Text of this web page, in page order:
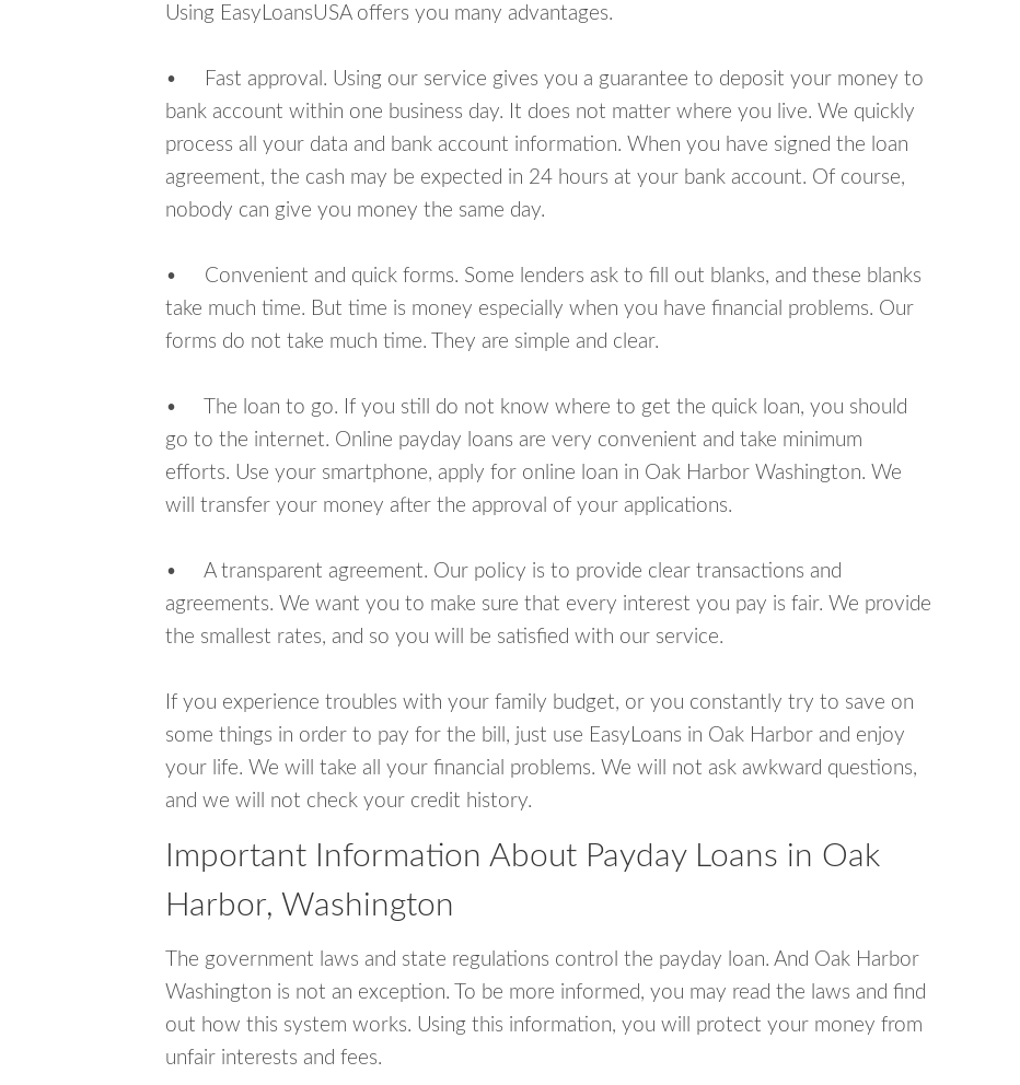
Using EasyLoansUSA offers you many advantages.
• Fast approval. Using our service gives you a guarantee to deposit your money to
bank account within one business day. It does not matter where you live. We quickly
process all your data and bank account information. When you have signed the loan
agreement, the cash may be expected in 24 hours at your bank account. Of course,
nobody can give you money the same day.
• Convenient and quick forms. Some lenders ask to fill out blanks, and these blanks
take much time. But time is money especially when you have financial problems. Our
forms do not take much time. They are simple and clear.
• The loan to go. If you still do not know where to get the quick loan, you should
go to the internet. Online payday loans are very convenient and take minimum
efforts. Use your smartphone, apply for online loan in Oak Harbor Washington. We
will transfer your money after the approval of your applications.
• A transparent agreement. Our policy is to provide clear transactions and
agreements. We want you to make sure that every interest you pay is fair. We provide
the smallest rates, and so you will be satisfied with our service.
If you experience troubles with your family budget, or you constantly try to save on
some things in order to pay for the bill, just use EasyLoans in Oak Harbor and enjoy
your life. We will take all your financial problems. We will not ask awkward questions,
and we will not check your credit history.
Important Information About Payday Loans in Oak
Harbor, Washington
The government laws and state regulations control the payday loan. And Oak Harbor
Washington is not an exception. To be more informed, you may read the laws and find
out how this system works. Using this information, you will protect your money from
unfair interests and fees.